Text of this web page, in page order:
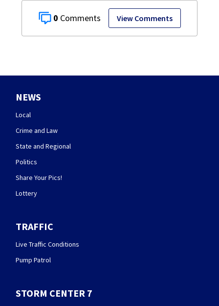
0 View Comments
NEWS
Local
Crime and Law
State and Regional
Politics
Share Your Pics!
Lottery
TRAFFIC
Live Traffic Conditions
Pump Patrol
STORM CENTER 7